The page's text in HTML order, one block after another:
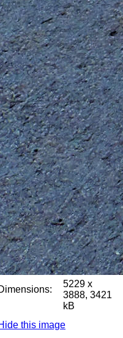
5229 x
3888, 3421
kB
this image